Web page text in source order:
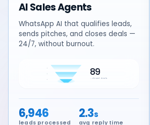
AI Sales Agents
WhatsApp AI that qualifies leads,
sends pitches, and closes deals —
24/7, without burnout.
89
→ closed deals
6,946
leads processed
2.3s
avg reply time